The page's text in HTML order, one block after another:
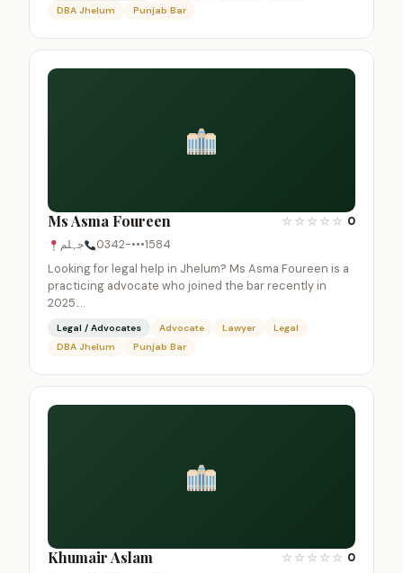
DBA Jhelum
Punjab Bar
Ms Asma Foureen ☆ ☆ ☆ ☆ ☆ 0
جہلم
0342-•••1584
Looking for legal help in Jhelum? Ms Asma Foureen is a
practicing advocate who joined the bar recently in
2025.…
Legal / Advocates Advocate Lawyer
Legal
DBA Jhelum
Punjab Bar
Khumair Aslam ☆ ☆ ☆ ☆ ☆ 0